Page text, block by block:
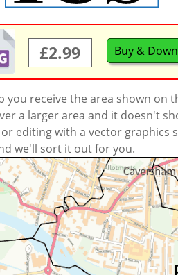
£2.99 Buy &
you receive the area shown
a larger area and it doesn't
editing with a vector graphics
we'll sort it out for you.